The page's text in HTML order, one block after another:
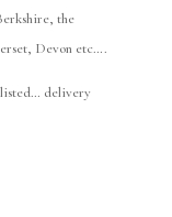
the
Devon etc….
listed… delivery